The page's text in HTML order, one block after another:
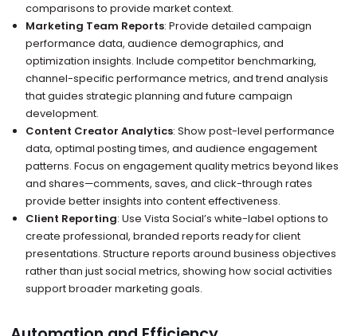
comparisons to provide market context.
Marketing Team Reports: Provide detailed campaign
performance data, audience demographics, and
optimization insights. Include competitor benchmarking,
channel-specific performance metrics, and trend analysis
that guides strategic planning and future campaign
development.
Content Creator Analytics: Show post-level performance
data, optimal posting times, and audience engagement
patterns. Focus on engagement quality metrics beyond likes
and shares—comments, saves, and click-through rates
provide better insights into content effectiveness.
Client Reporting: Use Vista Social’s white-label options to
create professional, branded reports ready for client
presentations. Structure reports around business objectives
rather than just social metrics, showing how social activities
support broader marketing goals.